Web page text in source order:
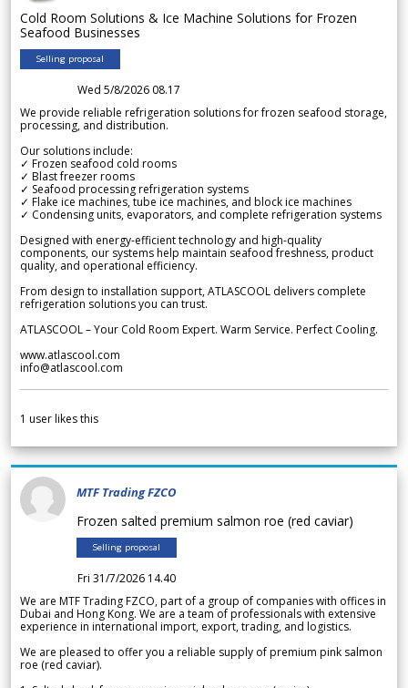
Cold Room Solutions & Ice Machine Solutions for Frozen
Seafood Businesses
Selling proposal
Wed 5/8/2026 08.17
We provide reliable refrigeration solutions for frozen seafood storage,
processing, and distribution.
Our solutions include:
✓ Frozen seafood cold rooms
✓ Blast freezer rooms
✓ Seafood processing refrigeration systems
✓ Flake ice machines, tube ice machines, and block ice machines
✓ Condensing units, evaporators, and complete refrigeration systems
Designed with energy-efficient technology and high-quality
components, our systems help maintain seafood freshness, product
quality, and operational efficiency.
From design to installation support, ATLASCOOL delivers complete
refrigeration solutions you can trust.
ATLASCOOL – Your Cold Room Expert. Warm Service. Perfect Cooling.
www.atlascool.com
info@atlascool.com
1 user likes this
MTF Trading FZCO
Frozen salted premium salmon roe (red caviar)
Selling proposal
Fri 31/7/2026 14.40
We are MTF Trading FZCO, part of a group of companies with offices in
Dubai and Hong Kong. We are a team of professionals with extensive
experience in international import, export, trading, and logistics.
We are pleased to offer you a reliable supply of premium pink salmon
roe (red caviar).